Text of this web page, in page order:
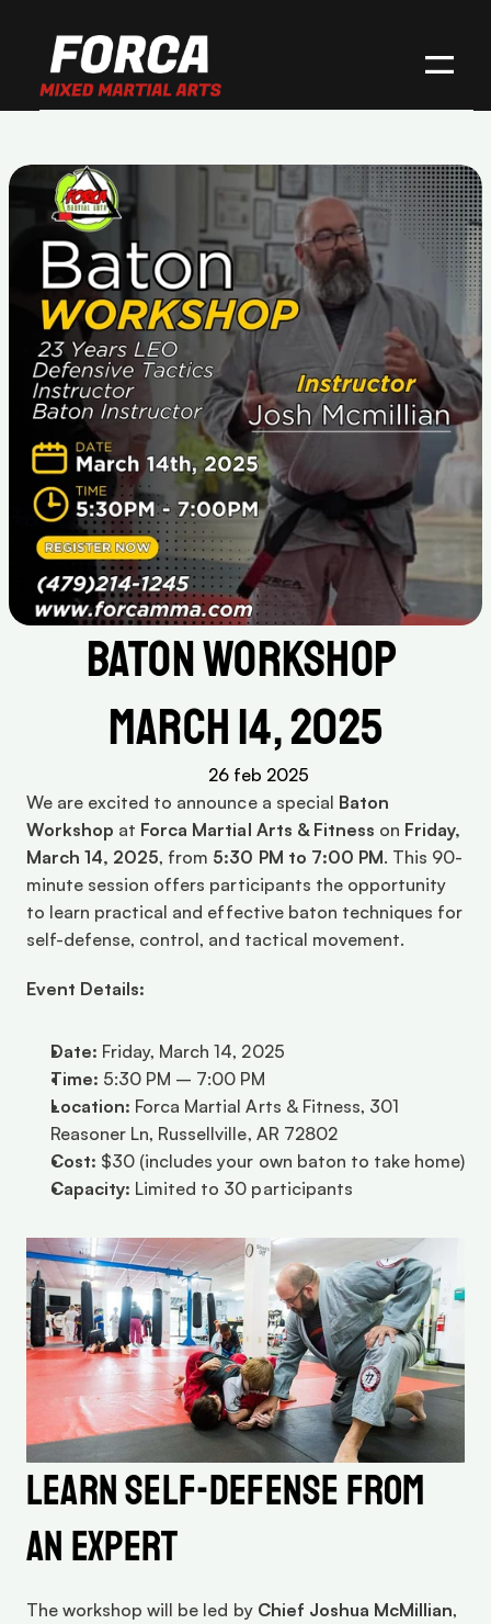
Baton Workshop
March 14, 2025
26 feb 2025
We are excited to announce a special Baton
Workshop at Forca Martial Arts & Fitness on Friday,
March 14, 2025, from 5:30 PM to 7:00 PM. This 90-
minute session offers participants the opportunity
to learn practical and effective baton techniques for
self-defense, control, and tactical movement.
Event Details:
Date: Friday, March 14, 2025
Time: 5:30 PM – 7:00 PM
Location: Forca Martial Arts & Fitness, 301
Reasoner Ln, Russellville, AR 72802
Cost: $30 (includes your own baton to take home)
Capacity: Limited to 30 participants
Learn Self-Defense from
an Expert
The workshop will be led by Chief Joshua McMillian,